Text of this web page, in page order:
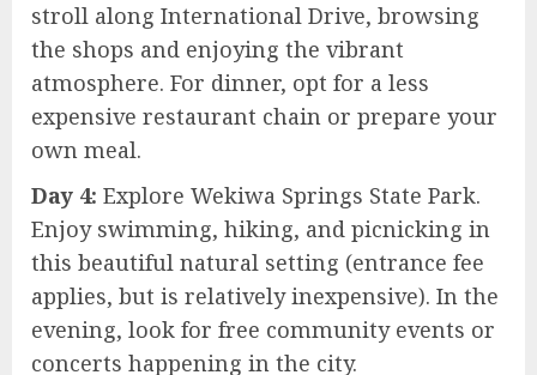
stroll along International Drive, browsing
the shops and enjoying the vibrant
atmosphere. For dinner, opt for a less
expensive restaurant chain or prepare your
own meal.
Day 4: Explore Wekiwa Springs State Park.
Enjoy swimming, hiking, and picnicking in
this beautiful natural setting (entrance fee
applies, but is relatively inexpensive). In the
evening, look for free community events or
concerts happening in the city.